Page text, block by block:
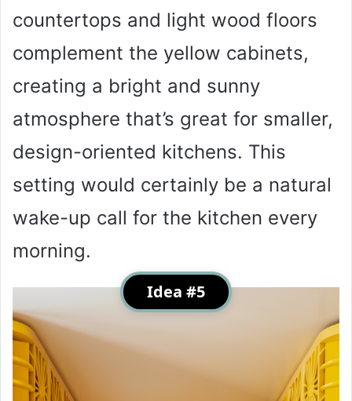
countertops and light wood floors
complement the yellow cabinets,
creating a bright and sunny
atmosphere that’s great for smaller,
design-oriented kitchens. This
setting would certainly be a natural
wake-up call for the kitchen every
morning.
Idea #5